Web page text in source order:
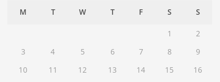
M T W T F S S
1
2
3
4 5 6 7 8
9
10
11 12 13 14 15 16